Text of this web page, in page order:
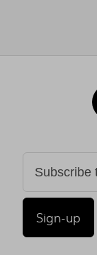
Sign-up